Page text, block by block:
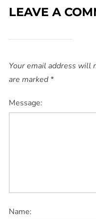
LEAVE A
Your email address will
are marked*
Message:
Name: